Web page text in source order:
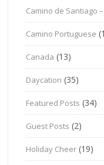
Camino de Santiago
Camino Portuguese
Canada (13)
Daycation (35)
Featured Posts (34)
Guest Posts (2)
Holiday Cheer (19)